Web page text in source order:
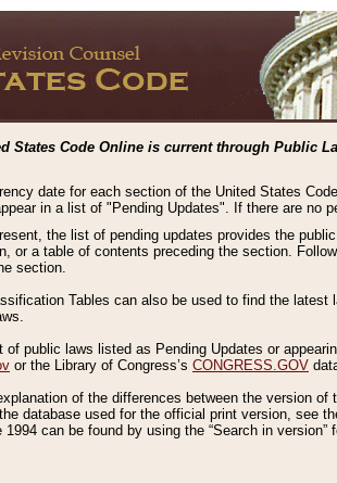
States Code Online is current through Public
date for each section of the United States
in a list of "Pending Updates". If there are no
the list of pending updates provides the
or a table of contents preceding the section.
section.
Tables can also be used to find the
of public laws listed as Pending Updates or
or the Library of Congress’s CONGRESS.GOV
of the differences between the version
database used for the official print version, see
1994 can be found by using the “Search in version”